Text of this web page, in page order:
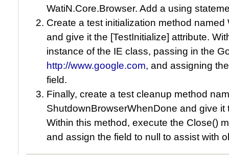
WatiN.Core.Browser. Add a using
Create a test initialization method
and give it the [TestInitialize] attribute.
instance of the IE class, passing in the
http://www.google.com, and assigning
field.
Finally, create a test cleanup method
ShutdownBrowserWhenDone and give it
Within this method, execute the Close()
and assign the field to null to assist with